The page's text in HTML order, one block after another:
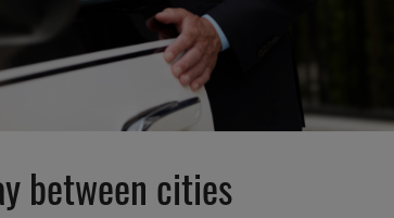
between cities